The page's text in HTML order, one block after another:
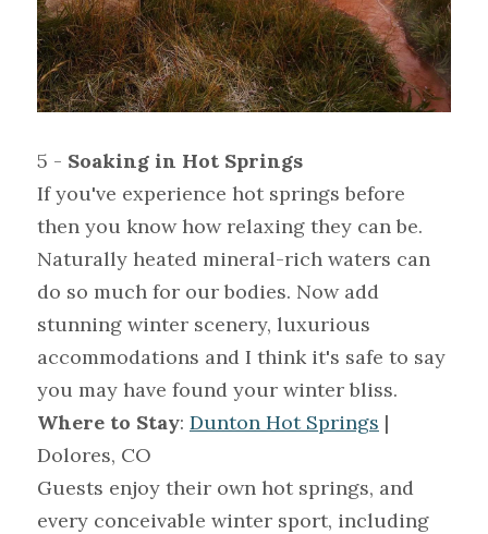
5 - Soaking in Hot Springs
If you've experience hot springs before
then you know how relaxing they can be.
Naturally heated mineral-rich waters can
do so much for our bodies. Now add
stunning winter scenery, luxurious
accommodations and I think it's safe to say
you may have found your winter bliss.
Where to Stay: Dunton Hot Springs |
Dolores, CO
Guests enjoy their own hot springs, and
every conceivable winter sport, including